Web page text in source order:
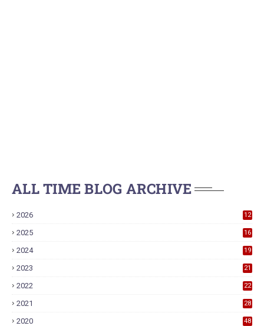
ALL TIME BLOG ARCHIVE
2026 12
2025 16
2024 19
2023 21
2022 22
2021 28
2020 48